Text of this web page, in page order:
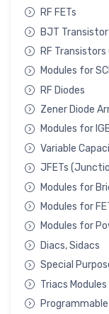
RF FETs
BJT
RF
Modules for
RF Diodes
Zener Diode
Modules for
Variable
JFETs
Modules for
Modules for
Modules for
Diacs, Sidacs
Special
Triacs Modules